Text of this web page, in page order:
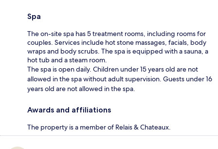
Spa
The on-site spa has 5 treatment rooms, including rooms for
couples. Services include hot stone massages, facials, body
wraps and body scrubs. The spa is equipped with a sauna, a
hot tub and a steam room.
The spa is open daily. Children under 15 years old are not
allowed in the spa without adult supervision. Guests under 16
years old are not allowed in the spa.
Awards and affiliations
The property is a member of Relais & Chateaux.